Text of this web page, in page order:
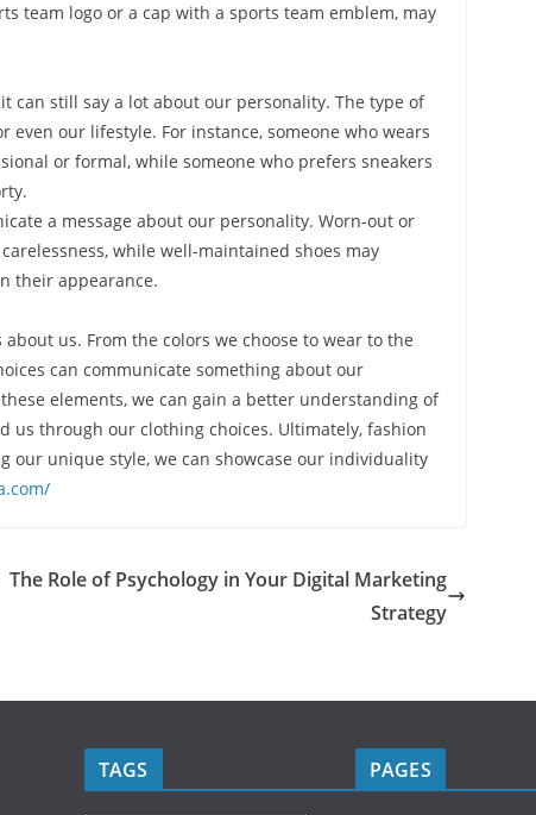
team logo or a cap with a sports team emblem, may
can still say a lot about our personality. The type of
our lifestyle. For instance, someone who wears
or formal, while someone who prefers sneakers
a message about our personality. Worn-out or
while well-maintained shoes may
their appearance.
us. From the colors we choose to wear to the
can communicate something about our
elements, we can gain a better understanding of
us through our clothing choices. Ultimately, fashion
our unique style, we can showcase our individuality
The Role of Psychology in Your Digital Marketing
Strategy
TAGS PAGES